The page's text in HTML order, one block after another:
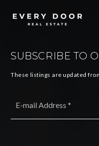
SUBSCRIBE TO
These listings are updated